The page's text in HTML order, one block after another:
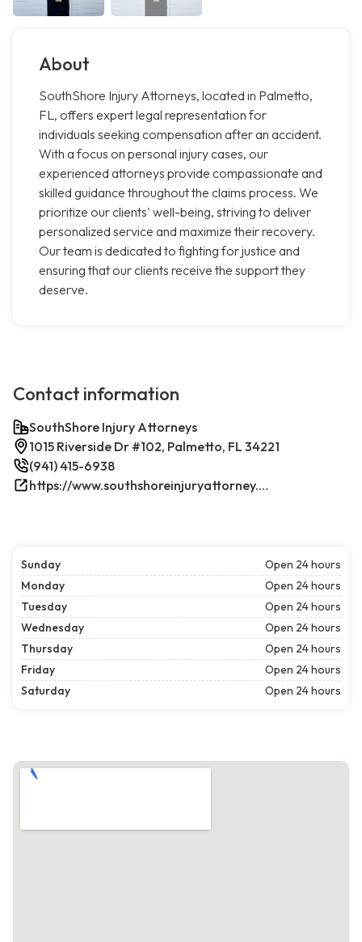
About
SouthShore Injury Attorneys, located in Palmetto,
FL, offers expert legal representation for
individuals seeking compensation after an accident.
With a focus on personal injury cases, our
experienced attorneys provide compassionate and
skilled guidance throughout the claims process. We
prioritize our clients' well-being, striving to deliver
personalized service and maximize their recovery.
Our team is dedicated to fighting for justice and
ensuring that our clients receive the support they
deserve.
Contact information
SouthShore Injury Attorneys
1015 Riverside Dr #102, Palmetto, FL 34221
(941) 415-6938
https://www.southshoreinjuryattorney.com/
Sunday
Open 24 hours
Monday
Open 24 hours
Tuesday
Open 24 hours
Wednesday
Open 24 hours
Thursday
Open 24 hours
Friday
Open 24 hours
Saturday
Open 24 hours